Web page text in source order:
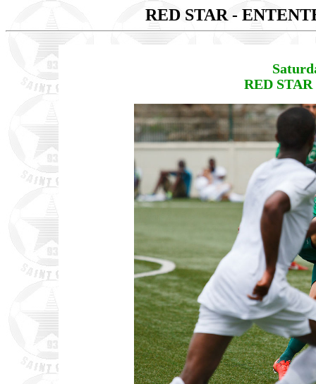
RED STAR -
RED